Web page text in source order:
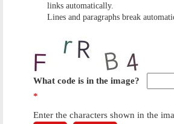
links automatically.
Lines and paragraphs break
What code is in the image?
*
Enter the characters shown in the